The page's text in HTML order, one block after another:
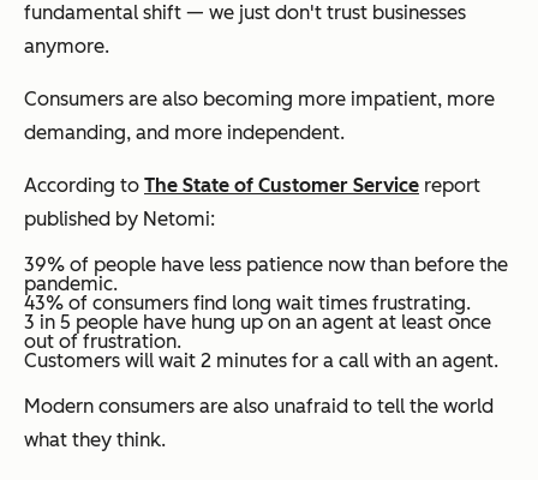
fundamental shift — we just don't trust businesses
anymore.
Consumers are also becoming more impatient, more
demanding, and more independent.
According to The State of Customer Service report
published by Netomi:
39% of people have less patience now than before the
pandemic.
43% of consumers find long wait times frustrating.
3 in 5 people have hung up on an agent at least once
out of frustration.
Customers will wait 2 minutes for a call with an agent.
Modern consumers are also unafraid to tell the world
what they think.